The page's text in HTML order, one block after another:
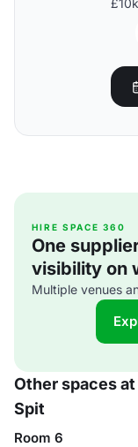
HIRE SPACE 360
One
visibility on
Multiple venues
Other spaces
Spit
Room 6